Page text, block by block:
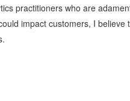
practitioners who are
impact customers, I